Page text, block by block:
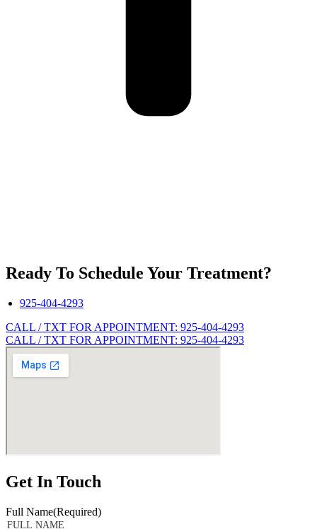
Ready To Schedule Your Treatment?
925-404-4293
CALL / TXT FOR APPOINTMENT: 925-404-4293
CALL / TXT FOR APPOINTMENT: 925-404-4293
Get In Touch
Full Name(Required)